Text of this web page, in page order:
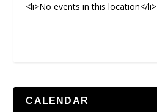
<li>No events in this location</li>
CALENDAR